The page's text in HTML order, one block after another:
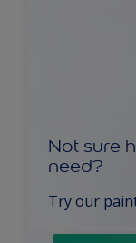
Not sure
need?
Try our